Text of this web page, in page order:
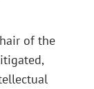
of the